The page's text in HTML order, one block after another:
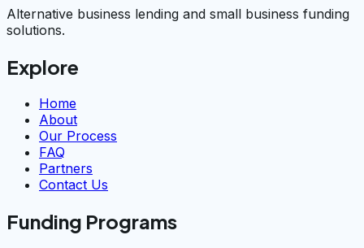
Alternative business lending and small business funding
solutions.
Explore
Home
About
Our Process
FAQ
Partners
Contact Us
Funding Programs